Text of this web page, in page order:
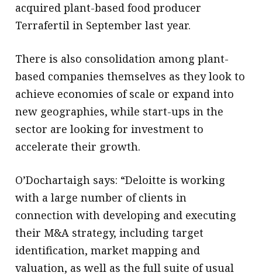
acquired plant-based food producer
Terrafertil in September last year.
There is also consolidation among plant-
based companies themselves as they look to
achieve economies of scale or expand into
new geographies, while start-ups in the
sector are looking for investment to
accelerate their growth.
O’Dochartaigh says: “Deloitte is working
with a large number of clients in
connection with developing and executing
their M&A strategy, including target
identification, market mapping and
valuation, as well as the full suite of usual